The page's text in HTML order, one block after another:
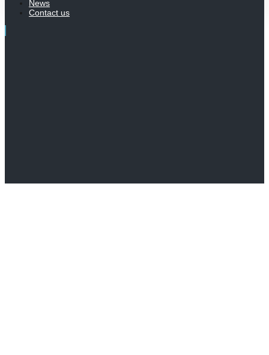
News
Contact us